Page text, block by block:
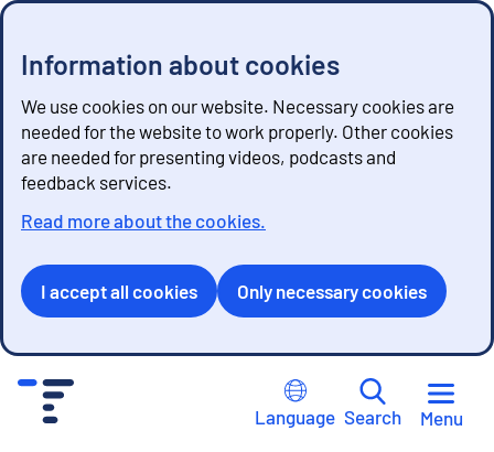
Information about cookies
We use cookies on our website. Necessary cookies are
needed for the website to work properly. Other cookies
are needed for presenting videos, podcasts and
feedback services.
Read more about the cookies.
I accept all cookies Only necessary cookies
Language Search Menu